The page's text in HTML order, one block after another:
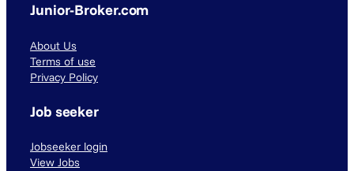
Junior-Broker.com
About Us
Terms of use
Privacy Policy
Job seeker
Jobseeker login
View Jobs